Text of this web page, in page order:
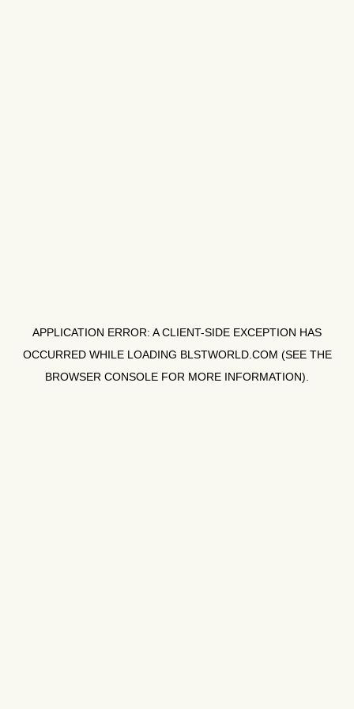
APPLICATION ERROR: ACLIENT-SIDE EXCEPTION HAS
OCCURRED WHILE LOADING BLSTWORLD.COM (SEE THE
BROWSER CONSOLE FOR MORE INFORMATION).